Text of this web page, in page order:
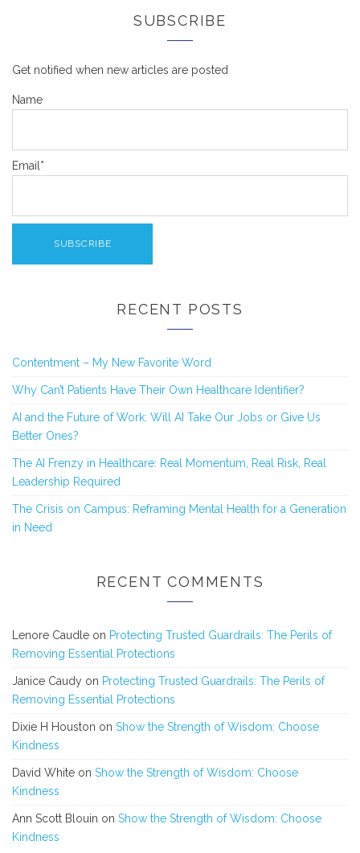
SUBSCRIBE
Get notified when new articles are posted
Name
Email*
RECENT POSTS
Contentment – My New Favorite Word
Why Can’t Patients Have Their Own Healthcare Identifier?
AI and the Future of Work: Will AI Take Our Jobs or Give Us
Better Ones?
The AI Frenzy in Healthcare: Real Momentum, Real Risk, Real
Leadership Required
The Crisis on Campus: Reframing Mental Health for a Generation
in Need
RECENT COMMENTS
Lenore Caudle on Protecting Trusted Guardrails: The Perils of
Removing Essential Protections
Janice Caudy on Protecting Trusted Guardrails: The Perils of
Removing Essential Protections
Dixie H Houston on Show the Strength of Wisdom: Choose
Kindness
David White on Show the Strength of Wisdom: Choose
Kindness
Ann Scott Blouin on Show the Strength of Wisdom: Choose
Kindness